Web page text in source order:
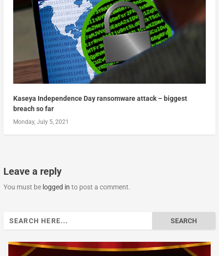
Kaseya Independence Day ransomware attack – biggest
breach so far
Monday, July 5, 2021
Leave a reply
You must be logged in to post a comment.